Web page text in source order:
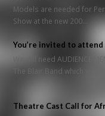
Models are needed for
Show at the new 200…
You’re invited to attend
We will need AUDIENCE
The Blair Band which will…
Theatre Cast Call for